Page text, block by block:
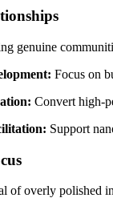
genuine
Focus on
Convert high-
Support
of overly polished